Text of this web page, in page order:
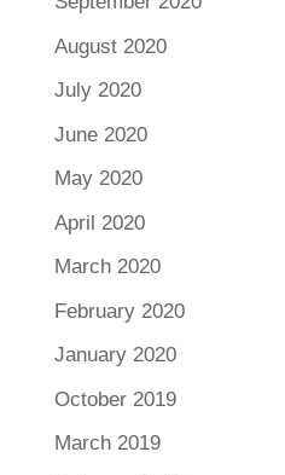
August 2020
July 2020
June 2020
May 2020
April 2020
March 2020
February 2020
January 2020
October 2019
March 2019